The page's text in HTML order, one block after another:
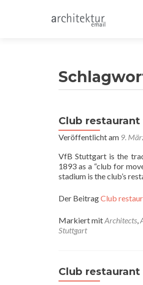
Club
Veröffentlicht am 9.
VfB Stuttgart is the
1893 as a “club for
stadium is the club’s
Der BeitragClub
Markiert mitArchitects,
Stuttgart
Club